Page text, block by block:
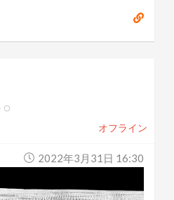
オフライン
2022年3月31日 16:30